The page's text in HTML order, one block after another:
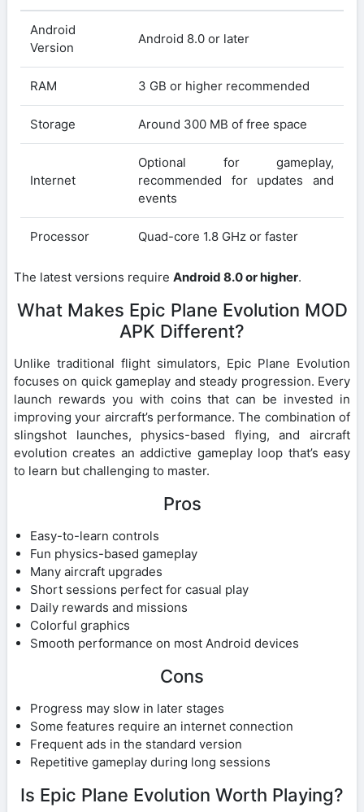
Android
Version
Android 8.0 or later
RAM 3 GB or higher recommended
Storage Around 300 MB of free space
Internet
Optional for gameplay,
recommended for updates and
events
Processor Quad-core 1.8 GHz or faster
The latest versions require Android 8.0 or higher.
What Makes Epic Plane Evolution MOD
APK Different?
Unlike traditional flight simulators, Epic Plane Evolution
focuses on quick gameplay and steady progression. Every
launch rewards you with coins that can be invested in
improving your aircraft’s performance. The combination of
slingshot launches, physics-based flying, and aircraft
evolution creates an addictive gameplay loop that’s easy
to learn but challenging to master.
Pros
Easy-to-learn controls
Fun physics-based gameplay
Many aircraft upgrades
Short sessions perfect for casual play
Daily rewards and missions
Colorful graphics
Smooth performance on most Android devices
Cons
Progress may slow in later stages
Some features require an internet connection
Frequent ads in the standard version
Repetitive gameplay during long sessions
Is Epic Plane Evolution Worth Playing?